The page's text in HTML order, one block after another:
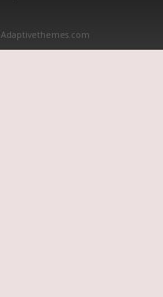
Adaptivethemes.com